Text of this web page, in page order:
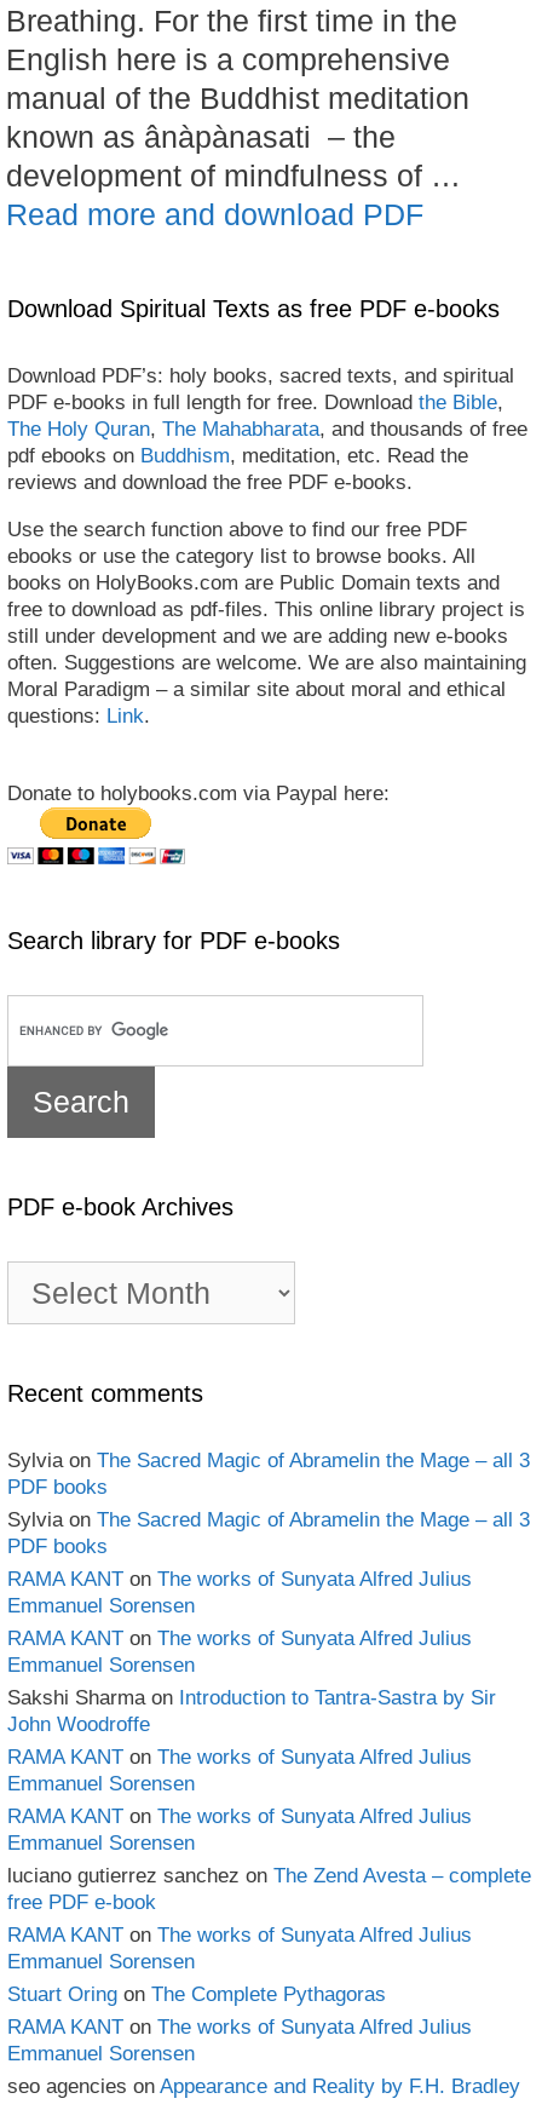
Breathing. For the first time in the
English here is a comprehensive
manual of the Buddhist meditation
known as ânàpànasati – the
development of mindfulness of …
Read more and download PDF
Download Spiritual Texts as free PDF e-books
Download PDF’s: holy books, sacred texts, and spiritual
PDF e-books in full length for free. Download the Bible,
The Holy Quran, The Mahabharata, and thousands of free
pdf ebooks on Buddhism, meditation, etc. Read the
reviews and download the free PDF e-books.
Use the search function above to find our free PDF
ebooks or use the category list to browse books. All
books on HolyBooks.com are Public Domain texts and
free to download as pdf-files. This online library project is
still under development and we are adding new e-books
often. Suggestions are welcome. We are also maintaining
Moral Paradigm – a similar site about moral and ethical
questions: Link.
Donate to holybooks.com via Paypal here:
Search library for PDF e-books
PDF e-book Archives
book
Recent comments
Sylvia on The Sacred Magic of Abramelin the Mage – all 3
PDF books
Sylvia on The Sacred Magic of Abramelin the Mage – all 3
PDF books
RAMA KANT on The works of Sunyata Alfred Julius
Emmanuel Sorensen
RAMA KANT on The works of Sunyata Alfred Julius
Emmanuel Sorensen
Sakshi Sharma on Introduction to Tantra-Sastra by Sir
John Woodroffe
RAMA KANT on The works of Sunyata Alfred Julius
Emmanuel Sorensen
RAMA KANT on The works of Sunyata Alfred Julius
Emmanuel Sorensen
luciano gutierrez sanchez on The Zend Avesta – complete
free PDF e-book
RAMA KANT on The works of Sunyata Alfred Julius
Emmanuel Sorensen
Stuart Oring on The Complete Pythagoras
RAMA KANT on The works of Sunyata Alfred Julius
Emmanuel Sorensen
seo agencies on Appearance and Reality by F.H. Bradley